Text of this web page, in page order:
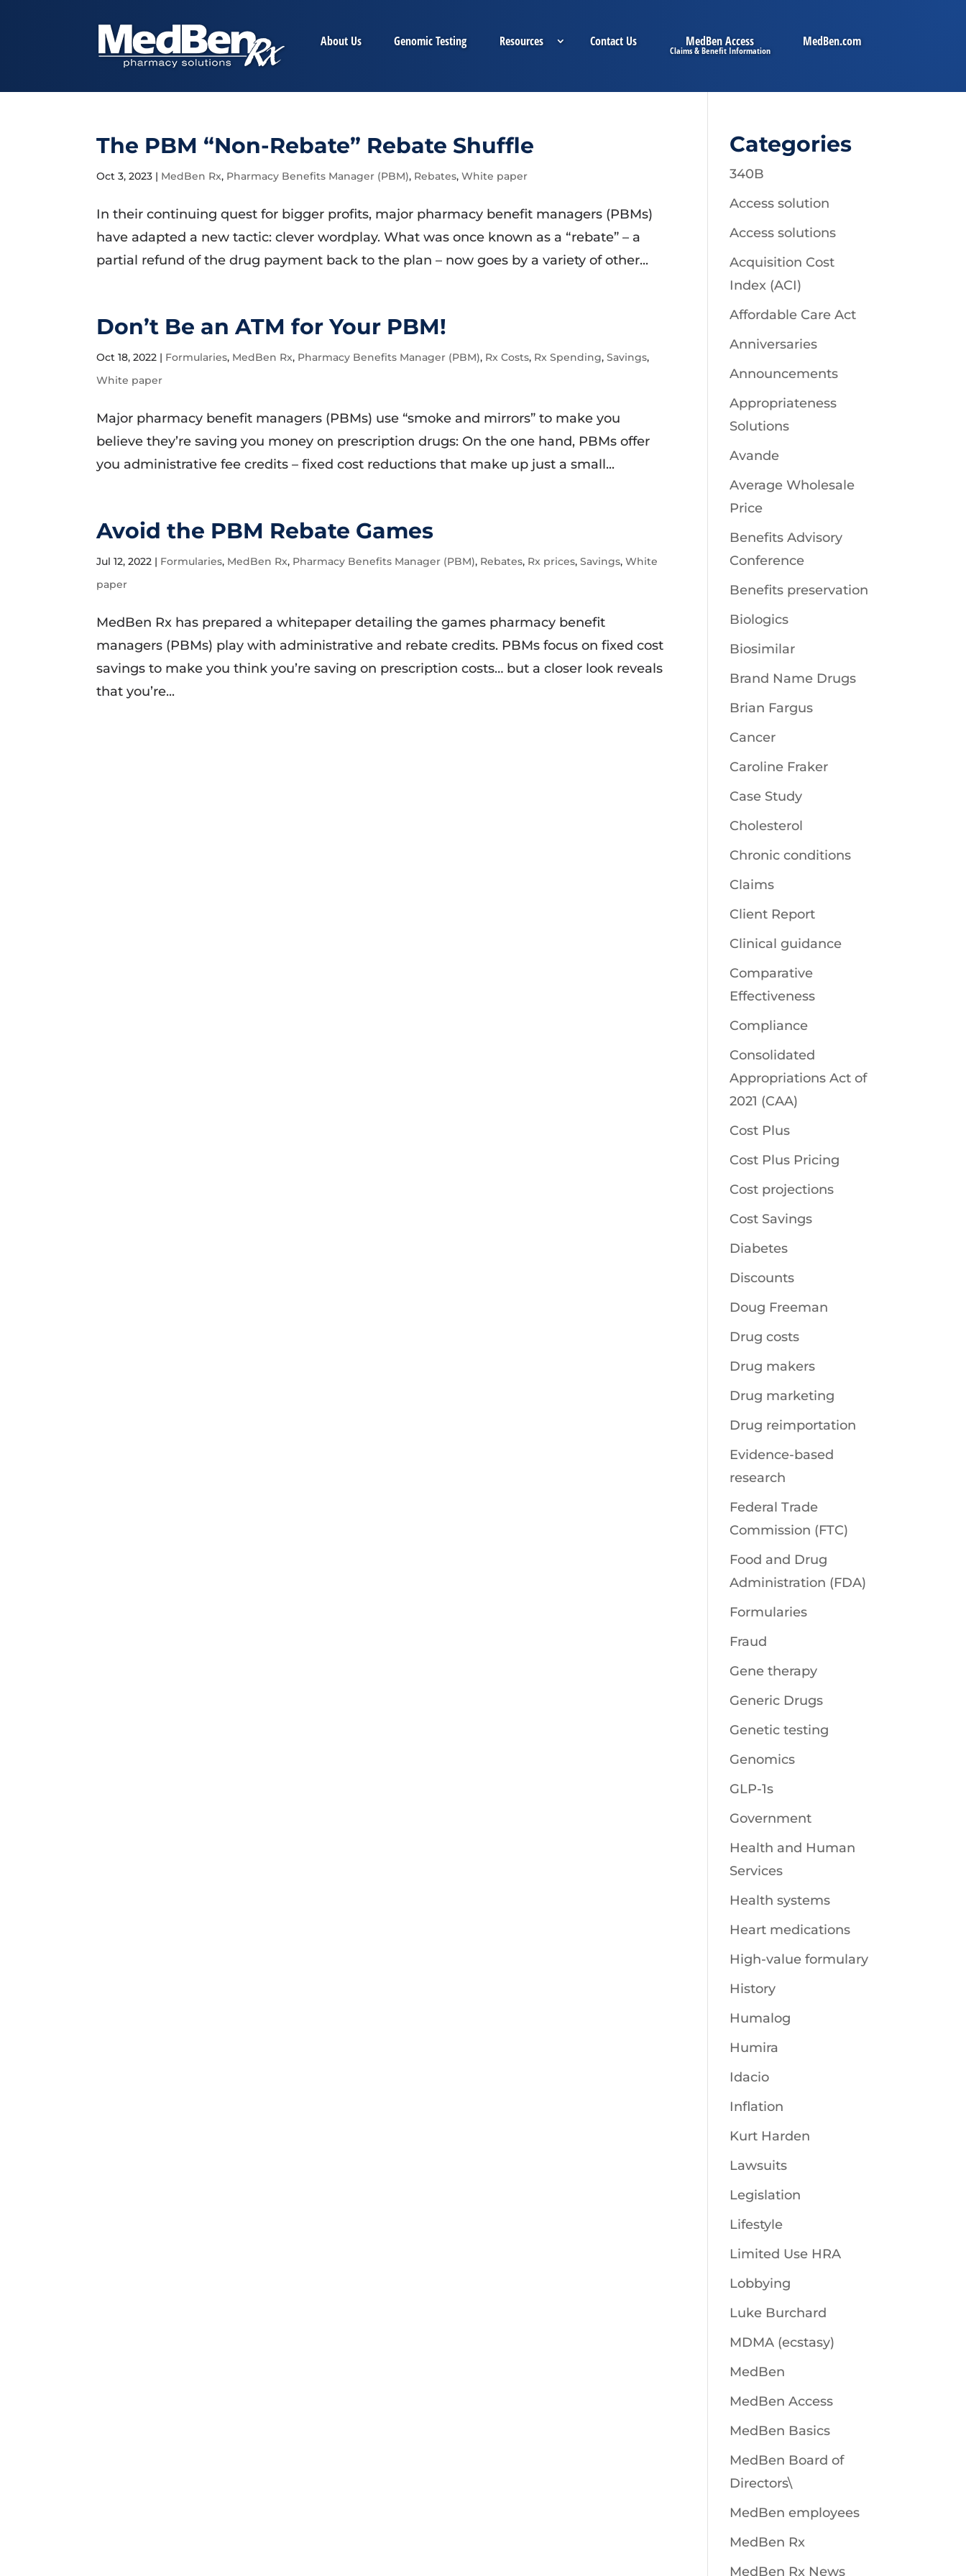
About Us Genomic Testing Resources Contact Us MedBen Access MedBen.com
The PBM “Non-Rebate” Rebate Shuffle
Oct 3, 2023 | MedBen Rx, Pharmacy Benefits Manager (PBM), Rebates,White paper
In their continuing quest for bigger profits, major pharmacy benefit managers (PBMs)
have adapted a new tactic: clever wordplay. What was once known as a “rebate” – a
partial refund of the drug payment back to the plan – now goes by a variety of other...
Don’t Be an ATM for Your PBM!
Oct 18, 2022 | Formularies, MedBen Rx, Pharmacy Benefits Manager (PBM), Rx Costs, Rx Spending,Savings,
White paper
Major pharmacy benefit managers (PBMs) use “smoke and mirrors” to make you
believe they’re saving you money on prescription drugs: On the one hand, PBMs offer
you administrative fee credits – fixed cost reductions that make up just a small...
Avoid the PBM Rebate Games
Jul 12, 2022 | Formularies, MedBen Rx, Pharmacy Benefits Manager (PBM), Rebates, Rx prices,Savings,White
paper
MedBen Rx has prepared a whitepaper detailing the games pharmacy benefit
managers (PBMs) play with administrative and rebate credits. PBMs focus on fixed cost
savings to make you think you’re saving on prescription costs… but a closer look reveals
that you’re...
Categories
340B
Access solution
Access solutions
Acquisition Cost
Index (ACI)
Affordable Care Act
Anniversaries
Announcements
Appropriateness
Solutions
Avande
Average Wholesale
Price
Benefits Advisory
Conference
Benefits preservation
Biologics
Biosimilar
Brand Name Drugs
Brian Fargus
Cancer
Caroline Fraker
Case Study
Cholesterol
Chronic conditions
Claims
Client Report
Clinical guidance
Comparative
Effectiveness
Compliance
Consolidated
Appropriations Act of
2021 (CAA)
Cost Plus
Cost Plus Pricing
Cost projections
Cost Savings
Diabetes
Discounts
Doug Freeman
Drug costs
Drug makers
Drug marketing
Drug reimportation
Evidence-based
research
Federal Trade
Commission (FTC)
Food and Drug
Administration (FDA)
Formularies
Fraud
Gene therapy
Generic Drugs
Genetic testing
Genomics
GLP-1s
Government
Health and Human
Services
Health systems
Heart medications
High-value formulary
History
Humalog
Humira
Idacio
Inflation
Kurt Harden
Lawsuits
Legislation
Lifestyle
Limited Use HRA
Lobbying
Luke Burchard
MDMA (ecstasy)
MedBen
MedBen Access
MedBen Basics
MedBen Board of
Directors\
MedBen employees
MedBen Rx
MedBen Rx News